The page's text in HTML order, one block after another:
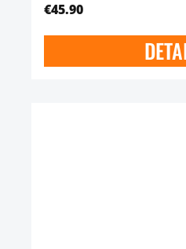
€45.90